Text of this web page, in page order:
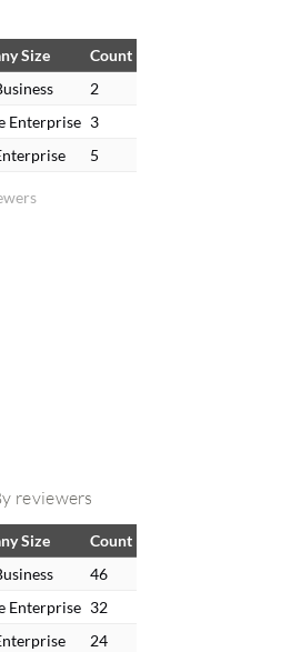
Size
Count
2
Enterprise 3
5
reviewers
Size
Count
46
Enterprise 32
24